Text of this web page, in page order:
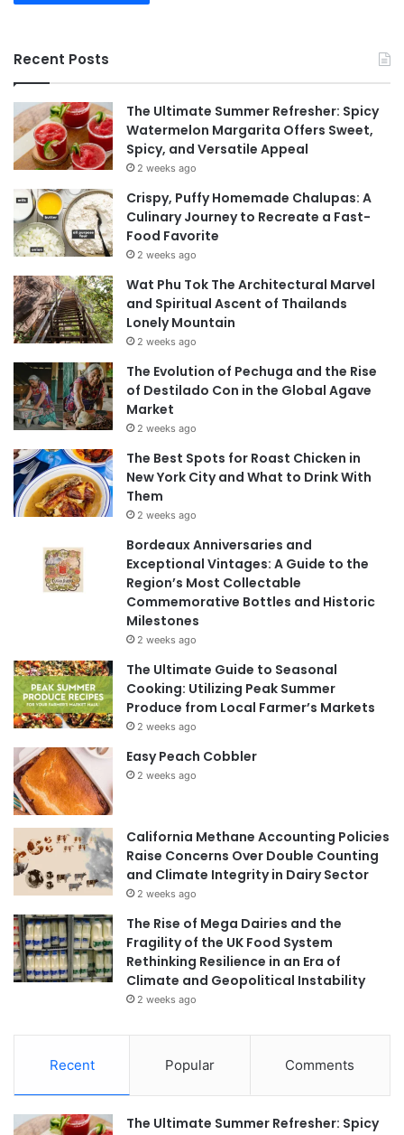
Recent Posts
The Ultimate Summer Refresher: Spicy
Watermelon Margarita Offers Sweet,
Spicy, and Versatile Appeal
2 weeks ago
Crispy, Puffy Homemade Chalupas: A
Culinary Journey to Recreate a Fast-
Food Favorite
2 weeks ago
Wat Phu Tok The Architectural Marvel
and Spiritual Ascent of Thailands
Lonely Mountain
2 weeks ago
The Evolution of Pechuga and the Rise
of Destilado Con in the Global Agave
Market
2 weeks ago
The Best Spots for Roast Chicken in
New York City and What to Drink With
Them
2 weeks ago
Bordeaux Anniversaries and
Exceptional Vintages: A Guide to the
Region’s Most Collectable
Commemorative Bottles and Historic
Milestones
2 weeks ago
The Ultimate Guide to Seasonal
Cooking: Utilizing Peak Summer
Produce from Local Farmer’s Markets
2 weeks ago
Easy Peach Cobbler
2 weeks ago
California Methane Accounting Policies
Raise Concerns Over Double Counting
and Climate Integrity in Dairy Sector
2 weeks ago
The Rise of Mega Dairies and the
Fragility of the UK Food System
Rethinking Resilience in an Era of
Climate and Geopolitical Instability
2 weeks ago
Recent Popular Comments
The Ultimate Summer Refresher: Spicy